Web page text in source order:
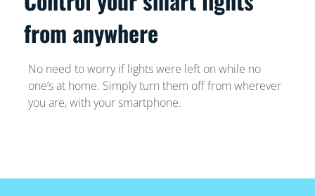
from anywhere
No need to worry if lights were left on while no
one’s at home. Simply turn them off from wherever
you are, with your smartphone.